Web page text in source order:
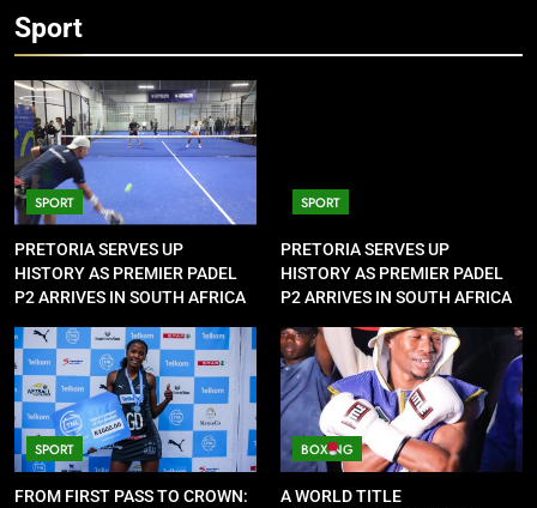
Sport
SPORT
PRETORIA SERVES UP
HISTORY AS PREMIER PADEL
P2 ARRIVES IN SOUTH AFRICA
SPORT
PRETORIA SERVES UP
HISTORY AS PREMIER PADEL
P2 ARRIVES IN SOUTH AFRICA
SPORT
FROM FIRST PASS TO CROWN:
BOXING
A WORLD TITLE